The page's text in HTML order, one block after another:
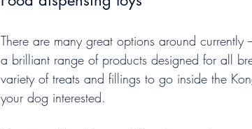
There are many great options around currently
a brilliant range of products designed for all
variety of treats and fillings to go inside the
your dog interested.